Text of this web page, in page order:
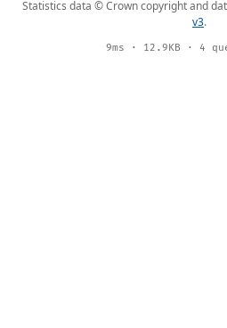
Statistics data © Crown copyright and
v3.
9ms · 12.9KB · 4